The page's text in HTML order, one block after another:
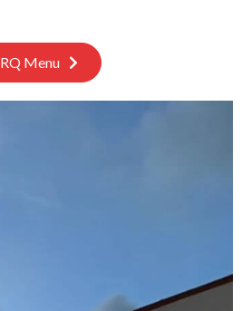
RQ Menu